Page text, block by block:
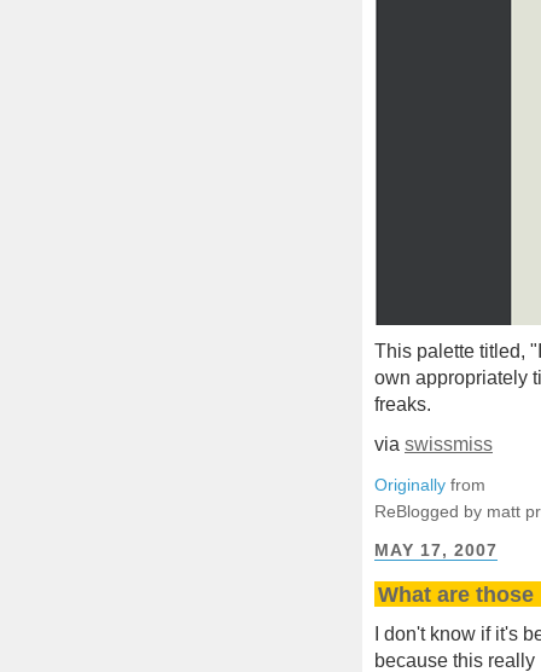
This palette titled,
own appropriately
freaks.
via swissmiss
Originally from
ReBlogged by matt
MAY 17, 2007
What are
I don't know if it's
because this